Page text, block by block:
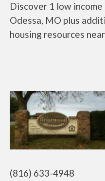
Discover 1 low
Odessa, MO plus
housing resources
(816) 633-4948